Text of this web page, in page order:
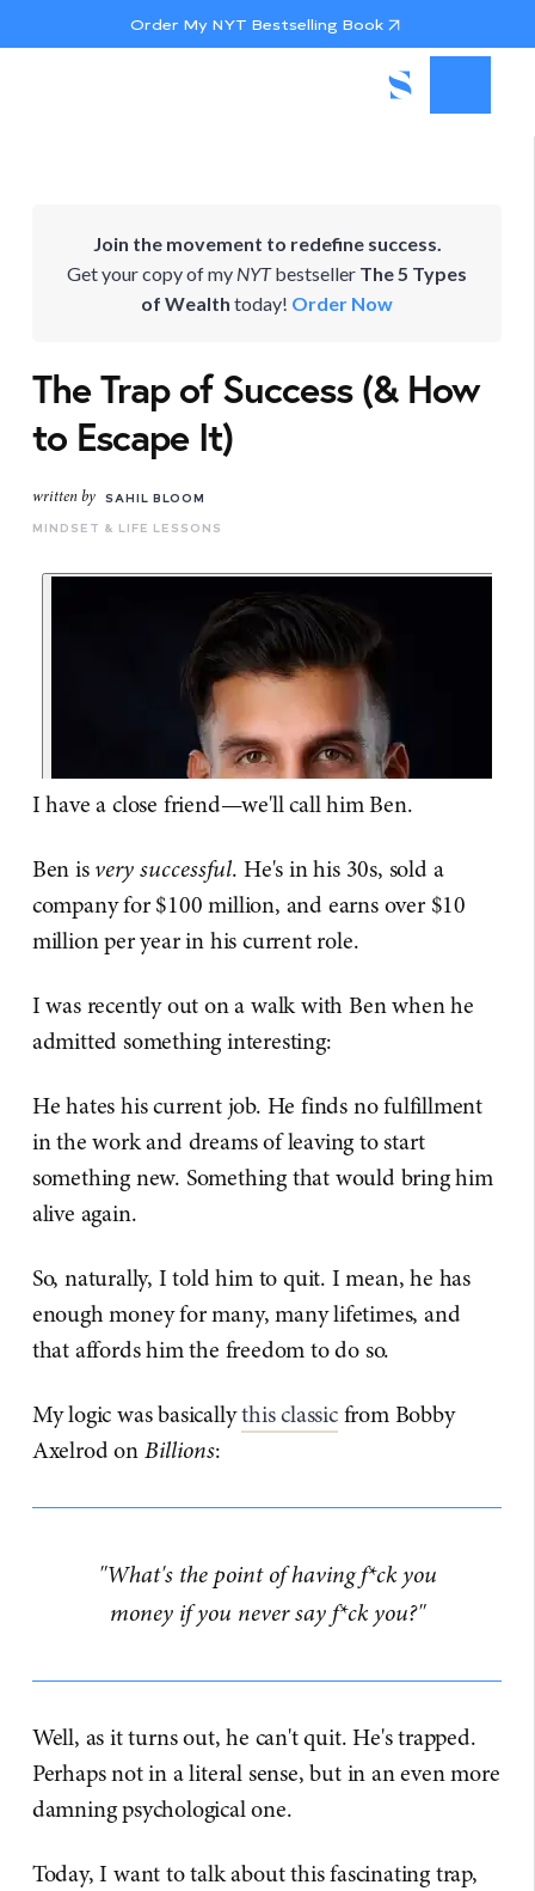
Order My NYT Bestselling Book
Join the movement to redefine success.
Get your copy of my NYTbestseller The 5 Types
of Wealth today! Order Now
The Trap of Success (& How
to Escape It)
written by
SAHIL BLOOM
MINDSET & LIFE LESSONS
I have a close friend—we'll call him Ben.
Ben isvery successful. He's in his 30s, sold a
company for $100 million, and earns over $10
million per year in his current role.
I was recently out on a walk with Ben when he
admitted something interesting:
He hates his current job. He finds no fulfillment
in the work and dreams of leaving to start
something new. Something that would bring him
alive again.
So, naturally, I told him to quit. I mean, he has
enough money for many, many lifetimes, and
that affords him the freedom to do so.
My logic was basically​this classic​from Bobby
Axelrod onBillions:
"What's the point of having f*ck you
money if you never say f*ck you?"
Well, as it turns out, he can't quit. He's trapped.
Perhaps not in a literal sense, but in an even more
damning psychological one.
Today, I want to talk about this fascinating trap,